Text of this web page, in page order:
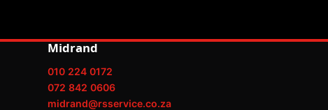
Midrand
010 224 0172
072 842 0606
midrand@rsservice.co.za